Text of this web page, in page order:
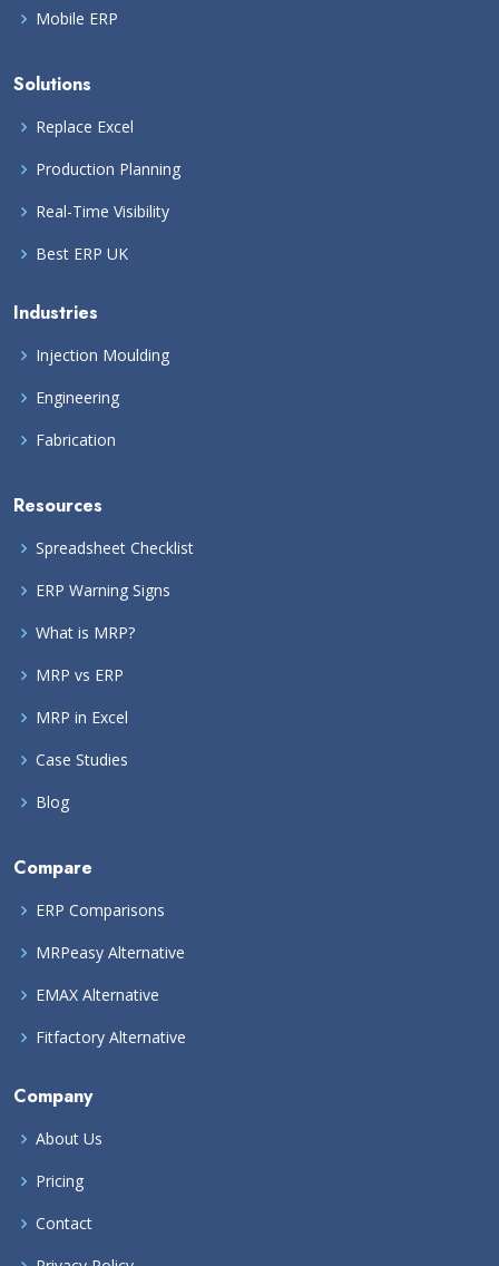
Mobile ERP
Solutions
Replace Excel
Production Planning
Real-Time Visibility
Best ERP UK
Industries
Injection Moulding
Engineering
Fabrication
Resources
Spreadsheet Checklist
ERP Warning Signs
What is MRP?
MRP vs ERP
MRP in Excel
Case Studies
Blog
Compare
ERP Comparisons
MRPeasy Alternative
EMAX Alternative
Fitfactory Alternative
Company
About Us
Pricing
Contact